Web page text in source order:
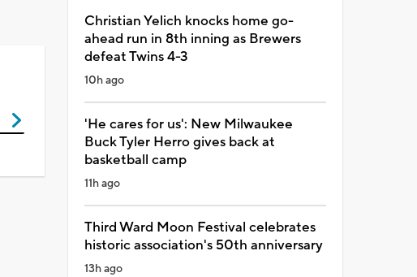
Christian Yelich knocks home go-
ahead run in 8th inning as Brewers
defeat Twins 4-3
10h ago
'He cares for us': New Milwaukee
Buck Tyler Herro gives back at
basketball camp
11h ago
Third Ward Moon Festival celebrates
historic association's 50th anniversary
13h ago